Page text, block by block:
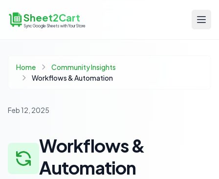
Sheet2Cart
Sync Google Sheets with Your Store
Home
Community Insights
Workflows & Automation
Feb 12, 2025
Workflows &
Automation